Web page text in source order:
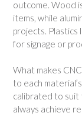
outcome. Wood
items, while
projects. Plastics
for signage or
What makes
to each
calibrated to suit
always achieve